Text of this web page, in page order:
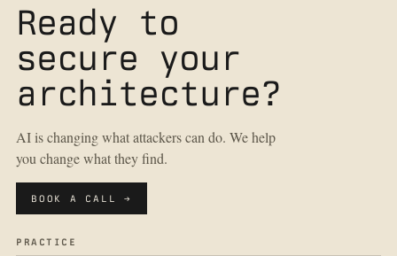
Ready to
secure your
architecture?
AI is changing what attackers can do. We help
you change what they find.
BOOK A CALL →
PRACTICE